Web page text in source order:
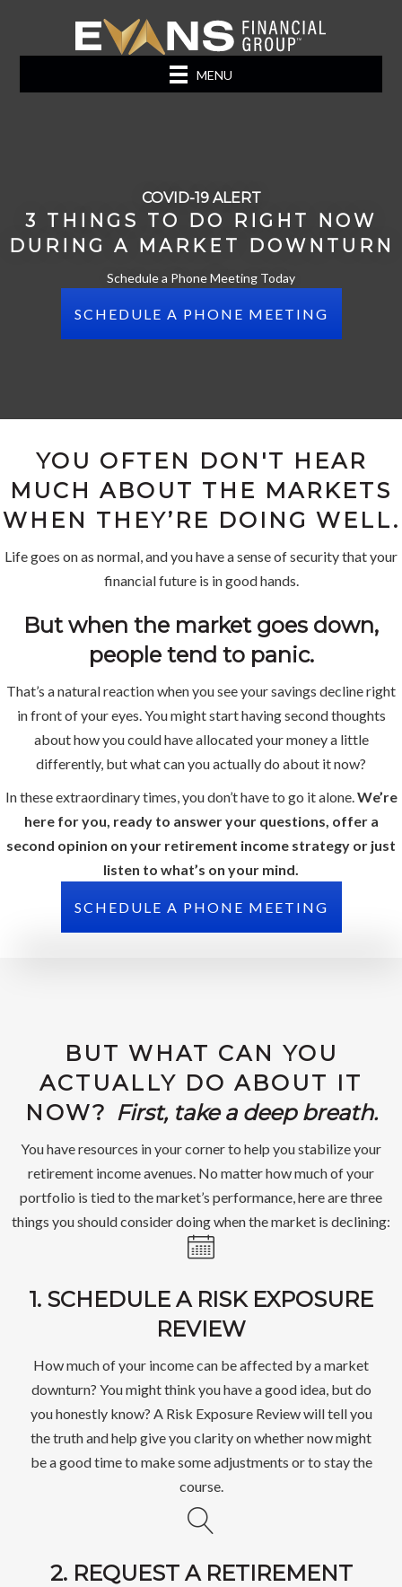
MENU
COVID-19 ALERT
3 THINGS TO DO RIGHT NOW
DURING A MARKET DOWNTURN
Schedule a Phone Meeting Today
SCHEDULE A PHONE MEETING
YOU OFTEN DON'T HEAR
MUCH ABOUT THE MARKETS
WHEN THEY’RE DOING WELL.
Life goes on as normal, and you have a sense of security that your
financial future is in good hands.
But when the market goes down,
people tend to panic.
That’s a natural reaction when you see your savings decline right
in front of your eyes. You might start having second thoughts
about how you could have allocated your money a little
differently, but what can you actually do about it now?
In these extraordinary times, you don’t have to go it alone.We’re
here for you, ready to answer your questions, offer a
second opinion on your retirement income strategy or just
listen to what’s on your mind.
SCHEDULE A PHONE MEETING
BUT WHAT CAN YOU
ACTUALLY DO ABOUT IT
NOW? First, take a deep breath.
You have resources in your corner to help you stabilize your
retirement income avenues. No matter how much of your
portfolio is tied to the market’s performance, here are three
things you should consider doing when the market is declining:
1. SCHEDULE A RISK EXPOSURE
REVIEW
How much of your income can be affected by a market
downturn? You might think you have a good idea, but do
you honestly know? A Risk Exposure Review will tell you
the truth and help give you clarity on whether now might
be a good time to make some adjustments or to stay the
course.
2. REQUEST A RETIREMENT